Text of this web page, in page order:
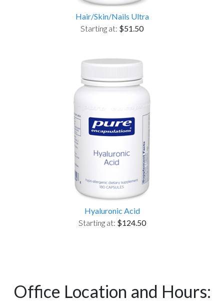
Hair/Skin/Nails Ultra
Starting at: $51.50
Hyaluronic Acid
Starting at: $124.50
Office Location and Hours: